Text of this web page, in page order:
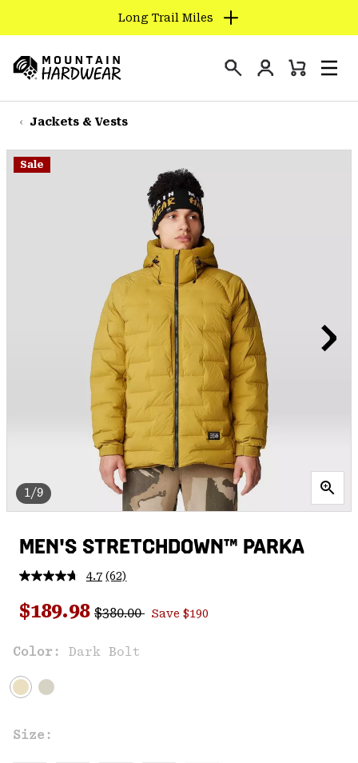
TO
CONTENT
SKIP
TO
NAV
Long Trail Miles
Hardwear
Login
Mini
Jackets & Vests
1/9
Sale
MEN'S STRETCHDOWN™ PARKA
4.7 Read
Reviews.
Same
link.
(62)
Sale price:
$189.98 Regular price:
$380.00 Save $190
Color: Dark Bolt
Size: